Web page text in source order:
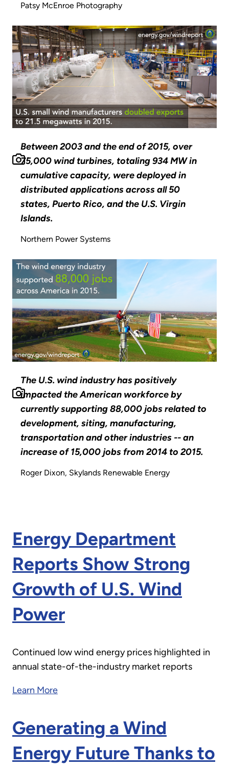
Patsy McEnroe Photography
Between 2003 and the end of 2015, over
75,000 wind turbines, totaling 934 MW in
cumulative capacity, were deployed in
distributed applications across all 50
states, Puerto Rico, and the U.S. Virgin
Islands.
Northern Power Systems
The U.S. wind industry has positively
impacted the American workforce by
currently supporting 88,000 jobs related to
development, siting, manufacturing,
transportation and other industries -- an
increase of 15,000 jobs from 2014 to 2015.
Roger Dixon, Skylands Renewable Energy
Energy Department
Reports Show Strong
Growth of U.S. Wind
Power
Continued low wind energy prices highlighted in
annual state-of-the-industry market reports
Learn More
Generating a Wind
Energy Future Thanks to